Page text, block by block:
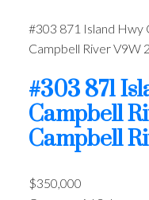
#303 871 Island Hwy
Campbell RiverV9W
#303 871
Campbell
Campbell
$350,000